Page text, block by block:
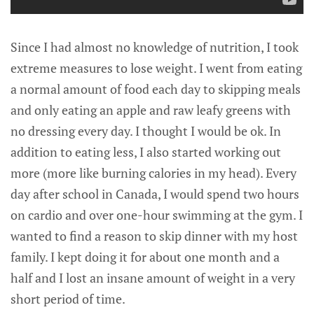
Since I had almost no knowledge of nutrition, I took
extreme measures to lose weight. I went from eating
a normal amount of food each day to skipping meals
and only eating an apple and raw leafy greens with
no dressing every day. I thought I would be ok. In
addition to eating less, I also started working out
more (more like burning calories in my head). Every
day after school in Canada, I would spend two hours
on cardio and over one-hour swimming at the gym. I
wanted to find a reason to skip dinner with my host
family. I kept doing it for about one month and a
half and I lost an insane amount of weight in a very
short period of time.